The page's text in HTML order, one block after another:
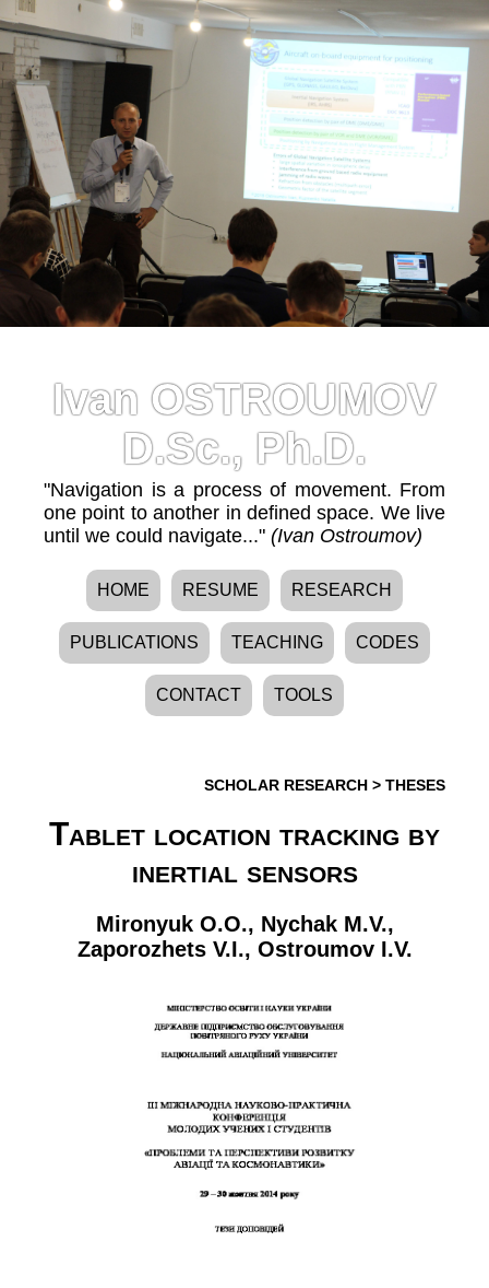
Ivan OSTROUMOV
D.Sc., Ph.D.
"Navigation is a process of movement. From
one point to another in defined space. We live
until we could navigate..." (Ivan Ostroumov)
HOME RESUME RESEARCH
PUBLICATIONS TEACHING CODES
CONTACT TOOLS
SCHOLAR RESEARCH > THESES
Tablet location tracking by
inertial sensors
Mironyuk O.O., Nychak M.V.,
Zaporozhets V.I., Ostroumov I.V.